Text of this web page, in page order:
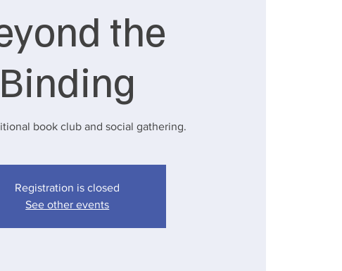
the
Binding
book club and social gathering.
Registration is closed
See other events